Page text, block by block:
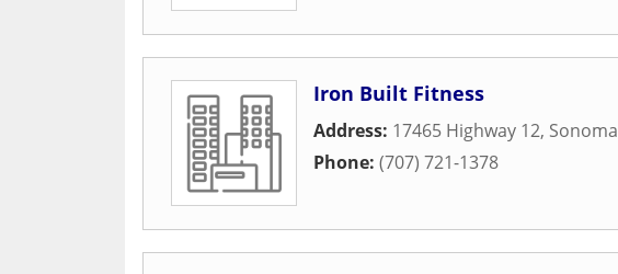
Iron Built Fitness
Address: 17465 Highway 12, Sonoma
Phone: (707) 721-1378